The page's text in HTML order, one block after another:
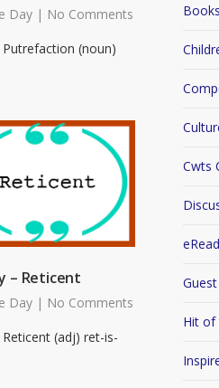
Day | No Comments
(noun)
– Reticent
Day | No Comments
(adj) ret-is-
Cwts
Hit of